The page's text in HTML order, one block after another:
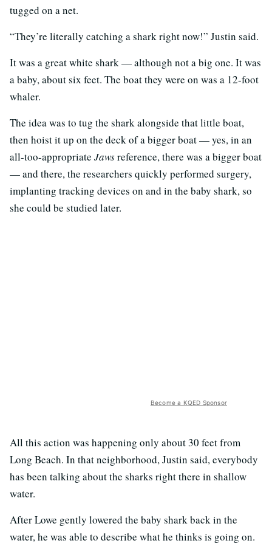
tugged on a net.
“They’re literally catching a shark right now!” Justin said.
It was a great white shark — although not a big one. It was
a baby, about six feet. The boat they were on was a 12-foot
whaler.
The idea was to tug the shark alongside that little boat,
then hoist it up on the deck of a bigger boat — yes, in an
all-too-appropriate Jawsreference, there was a bigger boat
— and there, the researchers quickly performed surgery,
implanting tracking devices on and in the baby shark, so
she could be studied later.
Become a KQED Sponsor
All this action was happening only about 30 feet from
Long Beach. In that neighborhood, Justin said, everybody
has been talking about the sharks right there in shallow
water.
After Lowe gently lowered the baby shark back in the
water, he was able to describe what he thinks is going on.